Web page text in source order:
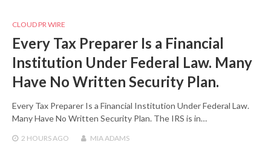
CLOUD PR WIRE
Every Tax Preparer Is a Financial
Institution Under Federal Law. Many
Have No Written Security Plan.
Every Tax Preparer Is a Financial Institution Under Federal Law.
Many Have No Written Security Plan. The IRS is in…
2 HOURSAGO MIA ADAMS